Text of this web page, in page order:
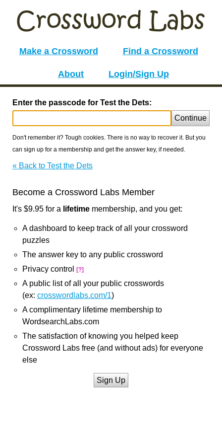
Make a Crossword Find a Crossword
About Login/Sign Up
Enter the passcode for Test the Dets:
Continue
Don't remember it? Tough cookies. There is no way to recover it. But you
can sign up for a membership and get the answer key, if needed.
« Back to Test the Dets
Become a Crossword Labs Member
It's $9.95 for a lifetime membership, and you get:
A dashboard to keep track of all your crossword
puzzles
The answer key to any public crossword
Privacy control
[?]
A public list of all your public crosswords
(ex: crosswordlabs.com/1)
A complimentary lifetime membership to
WordsearchLabs.com
The satisfaction of knowing you helped keep
Crossword Labs free (and without ads) for everyone
else
Sign Up